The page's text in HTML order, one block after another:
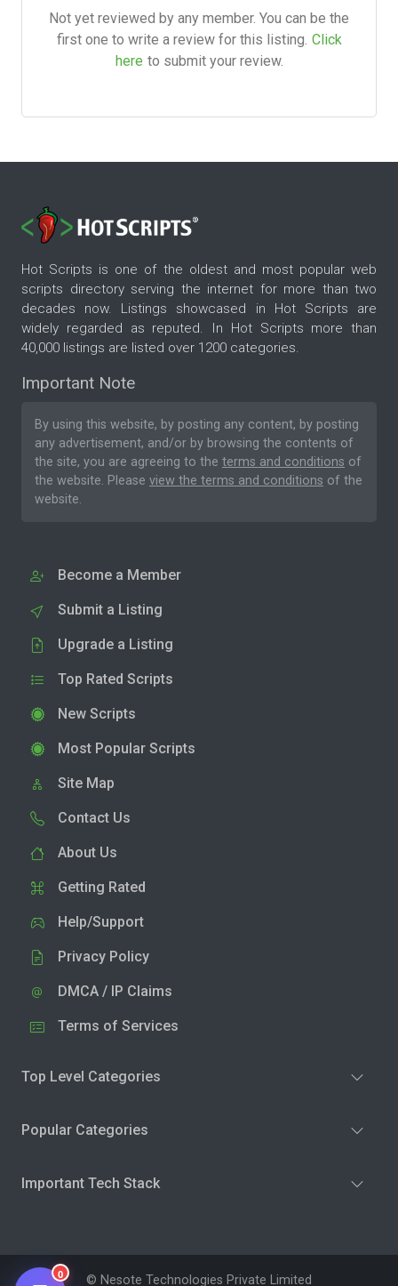
Not yet reviewed by any member. You can be the
first one to write a review for this listing. Click
here to submit your review.
Hot Scripts is one of the oldest and most popular web
scripts directory serving the internet for more than two
decades now. Listings showcased in Hot Scripts are
widely regarded as reputed. In Hot Scripts more than
40,000 listings are listed over 1200 categories.
Important Note
By using this website, by posting any content, by posting
any advertisement, and/or by browsing the contents of
the site, you are agreeing to the terms and conditions of
the website. Please view the terms and conditions of the
website.
Become a Member
Submit a Listing
Upgrade a Listing
Top Rated Scripts
New Scripts
Most Popular Scripts
Site Map
Contact Us
About Us
Getting Rated
Help/Support
Privacy Policy
DMCA / IP Claims
Terms of Services
Top Level Categories
Popular Categories
Important Tech Stack
© Nesote Technologies Private Limited
0